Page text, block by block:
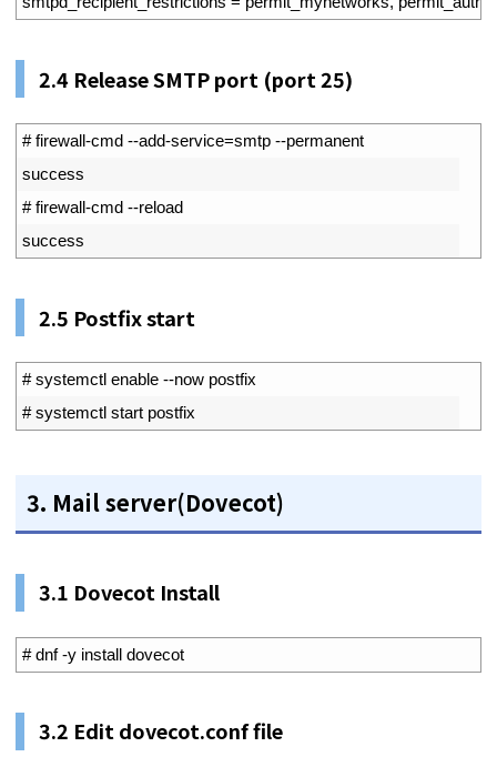
2.4 Release SMTP port (port 25)
# firewall-cmd --add-service=smtp --permanent
success
# firewall-cmd --reload
success
2.5 Postfix start
# systemctl enable --now postfix
# systemctl start postfix
3. Mail server(Dovecot)
3.1 Dovecot Install
# dnf -y install dovecot
3.2 Edit dovecot.conf file